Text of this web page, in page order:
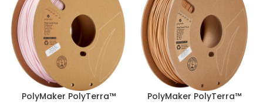
PolyMaker PolyTerra™
PolyMaker PolyTerra™